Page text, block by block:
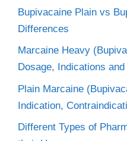
Bupivacaine Plain vs
Differences
Marcaine Heavy
Dosage, Indications
Plain Marcaine
Indication,
Different Types of